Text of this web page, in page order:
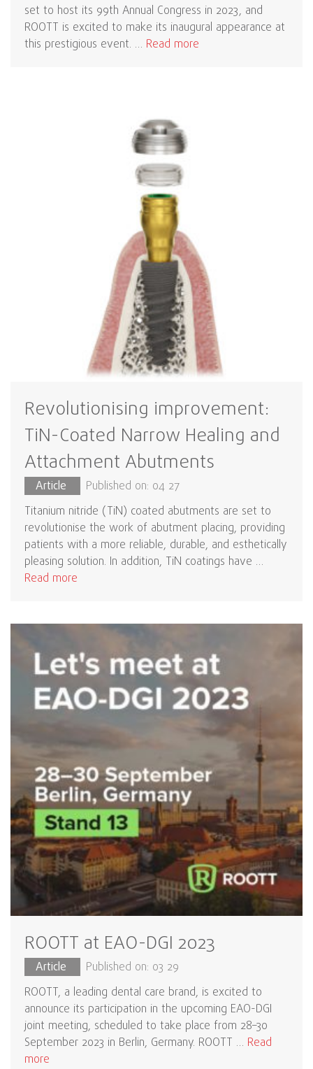
set to host its 99th Annual Congress in 2023, and
ROOTT is excited to make its inaugural appearance at
this prestigious event. … Read more
Revolutionising improvement:
TiN-Coated Narrow Healing and
Attachment Abutments
Article
Published on: 04 27
Titanium nitride (TiN) coated abutments are set to
revolutionise the work of abutment placing, providing
patients with a more reliable, durable, and esthetically
pleasing solution. In addition, TiN coatings have …
Read more
ROOTT at EAO-DGI 2023
Article
Published on: 03 29
ROOTT, a leading dental care brand, is excited to
announce its participation in the upcoming EAO-DGI
joint meeting, scheduled to take place from 28–30
September 2023 in Berlin, Germany. ROOTT … Read
more